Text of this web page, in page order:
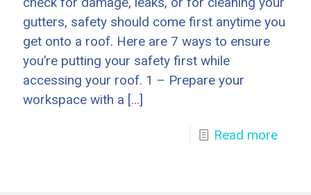
gutters, safety should come first anytime you
get onto a roof. Here are 7 ways to ensure
you’re putting your safety first while
accessing your roof. 1 – Prepare your
workspace with a […]
Read more